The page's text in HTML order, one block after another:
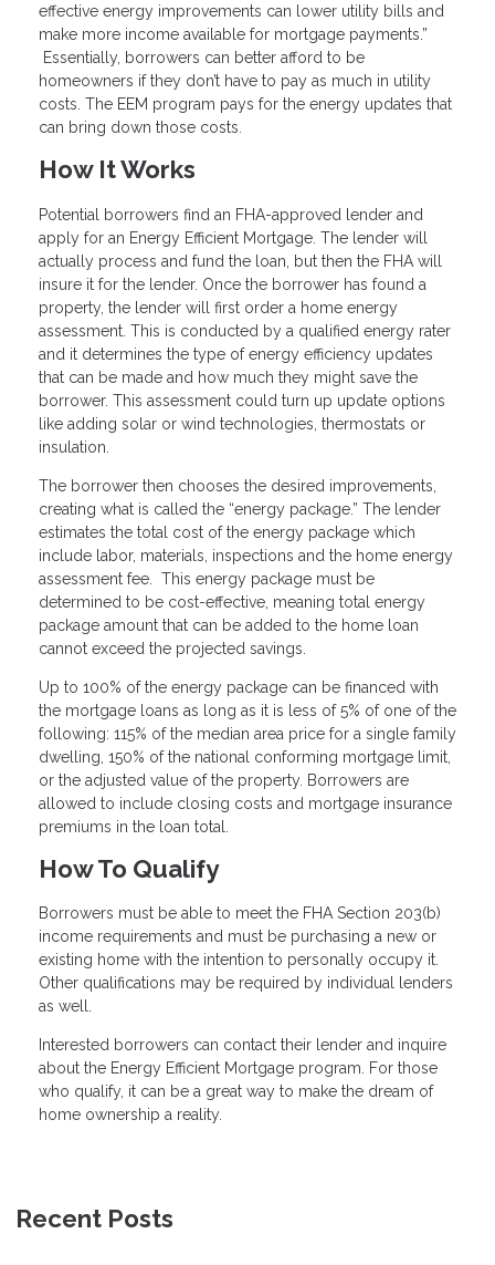
effective energy improvements can lower utility bills and
make more income available for mortgage payments.”
Essentially, borrowers can better afford to be
homeowners if they don’t have to pay as much in utility
costs. The EEM program pays for the energy updates that
can bring down those costs.
How It Works
Potential borrowers find an FHA-approved lender and
apply for an Energy Efficient Mortgage. The lender will
actually process and fund the loan, but then the FHA will
insure it for the lender. Once the borrower has found a
property, the lender will first order a home energy
assessment. This is conducted by a qualified energy rater
and it determines the type of energy efficiency updates
that can be made and how much they might save the
borrower. This assessment could turn up update options
like adding solar or wind technologies, thermostats or
insulation.
The borrower then chooses the desired improvements,
creating what is called the “energy package.” The lender
estimates the total cost of the energy package which
include labor, materials, inspections and the home energy
assessment fee. This energy package must be
determined to be cost-effective, meaning total energy
package amount that can be added to the home loan
cannot exceed the projected savings.
Up to 100% of the energy package can be financed with
the mortgage loans as long as it is less of 5% of one of the
following: 115% of the median area price for a single family
dwelling, 150% of the national conforming mortgage limit,
or the adjusted value of the property. Borrowers are
allowed to include closing costs and mortgage insurance
premiums in the loan total.
How To Qualify
Borrowers must be able to meet the FHA Section 203(b)
income requirements and must be purchasing a new or
existing home with the intention to personally occupy it.
Other qualifications may be required by individual lenders
as well.
Interested borrowers can contact their lender and inquire
about the Energy Efficient Mortgage program. For those
who qualify, it can be a great way to make the dream of
home ownership a reality.
Recent Posts